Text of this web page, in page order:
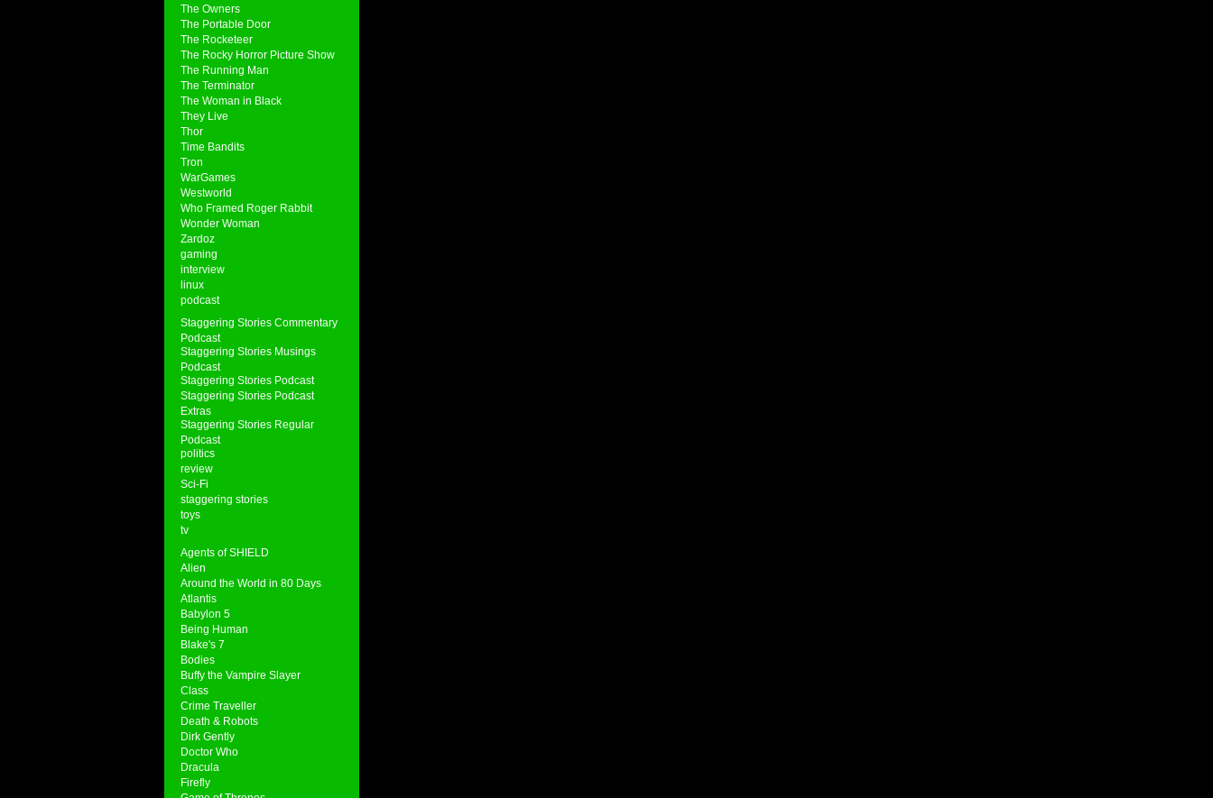
The Owners
The Portable Door
The Rocketeer
The Rocky Horror Picture Show
The Running Man
The Terminator
The Woman in Black
They Live
Thor
Time Bandits
Tron
WarGames
Westworld
Who Framed Roger Rabbit
Wonder Woman
Zardoz
gaming
interview
linux
podcast
Staggering Stories Commentary
Podcast
Staggering Stories Musings
Podcast
Staggering Stories Podcast
Staggering Stories Podcast
Extras
Staggering Stories Regular
Podcast
politics
review
Sci-Fi
staggering stories
toys
tv
Agents of SHIELD
Alien
Around the World in 80 Days
Atlantis
Babylon 5
Being Human
Blake's 7
Bodies
Buffy the Vampire Slayer
Class
Crime Traveller
Death & Robots
Dirk Gently
Doctor Who
Dracula
Firefly